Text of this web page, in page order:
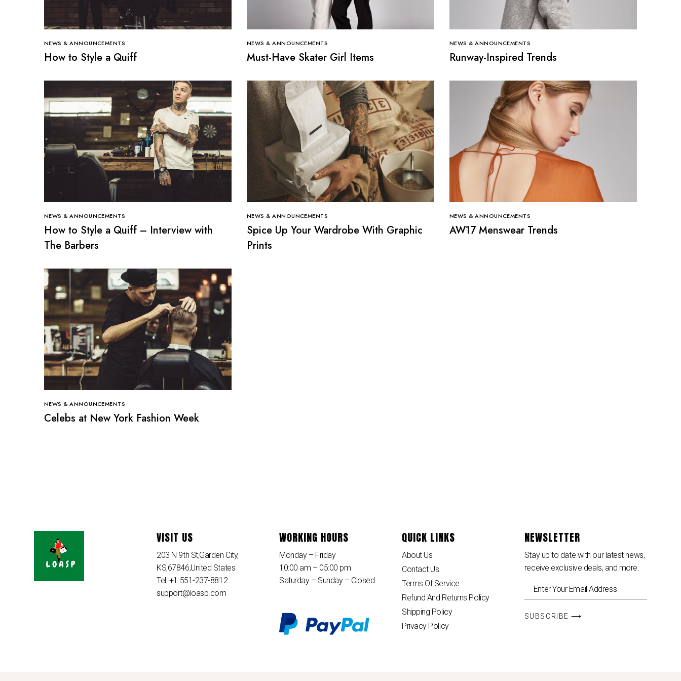
NEWS & ANNOUNCEMENTS
How to Style a Quiff
NEWS & ANNOUNCEMENTS
Must-Have Skater Girl Items
NEWS & ANNOUNCEMENTS
Runway-Inspired Trends
NEWS & ANNOUNCEMENTS
How to Style a Quiff – Interview with
The Barbers
NEWS & ANNOUNCEMENTS
Spice Up Your Wardrobe With Graphic
Prints
NEWS & ANNOUNCEMENTS
AW17 Menswear Trends
NEWS & ANNOUNCEMENTS
Celebs at New York Fashion Week
VISIT US
203 N 9th St,Garden City,
KS,67846,United States
Tel: +1 551-237-8812
support@loasp.com
WORKING HOURS
Monday – Friday
10:00 am – 05:00 pm
Saturday – Sunday – Closed
QUICK LINKS
About Us
Contact Us
Terms Of Service
Refund And Returns Policy
Shipping Policy
Privacy Policy
NEWSLETTER
Stay up to date with our latest news,
receive exclusive deals, and more.
SUBSCRIBE ⟶